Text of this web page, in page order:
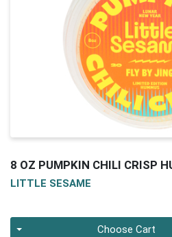
8 OZ PUMPKIN CHILI CRISP
LITTLE SESAME
Choose Cart